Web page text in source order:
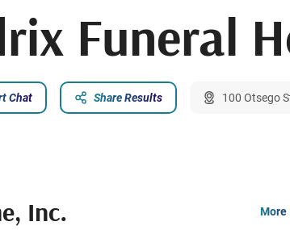
Funeral
Chat Share Results 100 Otsego
Inc. More